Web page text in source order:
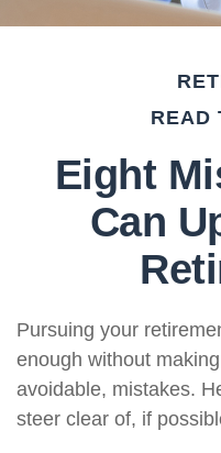
READ
Eight
Can
Pursuing your
enough without
avoidable, mistakes.
steer clear of, if